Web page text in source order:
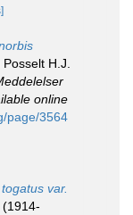
Posselt H.J.
online
page/3564
var.
(1914-